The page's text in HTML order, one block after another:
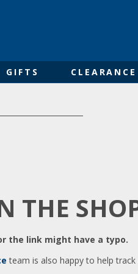
GIFTS CLEARANCE
THE
the link might have a typo.
team is also happy to help